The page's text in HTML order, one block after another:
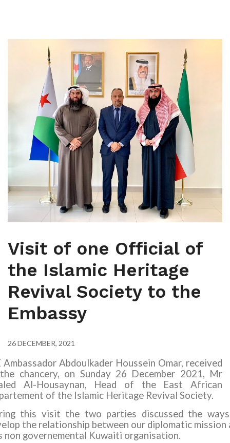
Visit of one Official of
the Islamic Heritage
Revival Society to the
Embassy
26 DECEMBER, 2021
Ambassador Abdoulkader Houssein Omar, received
chancery, on Sunday 26 December 2021, Mr
Al-Housaynan, Head of the East African
of the Islamic Heritage Revival Society.
this visit the two parties discussed the
the relationship between our diplomatic mission
non governemental Kuwaiti organisation.